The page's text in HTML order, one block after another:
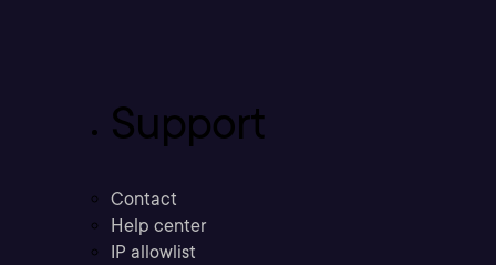
Support
Contact
Help center
IP allowlist